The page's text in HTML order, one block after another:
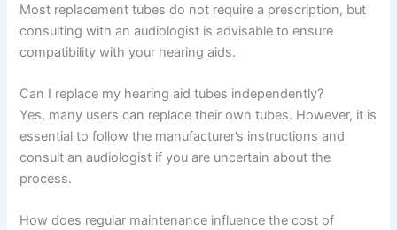
Most replacement tubes do not require a prescription, but
consulting with an audiologist is advisable to ensure
compatibility with your hearing aids.
Can I replace my hearing aid tubes independently?
Yes, many users can replace their own tubes. However, it is
essential to follow the manufacturer’s instructions and
consult an audiologist if you are uncertain about the
process.
How does regular maintenance influence the cost of